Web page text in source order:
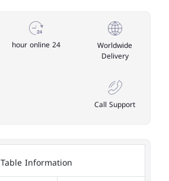
Worldwide
Delivery
24 hour online
Call Support
Table Information